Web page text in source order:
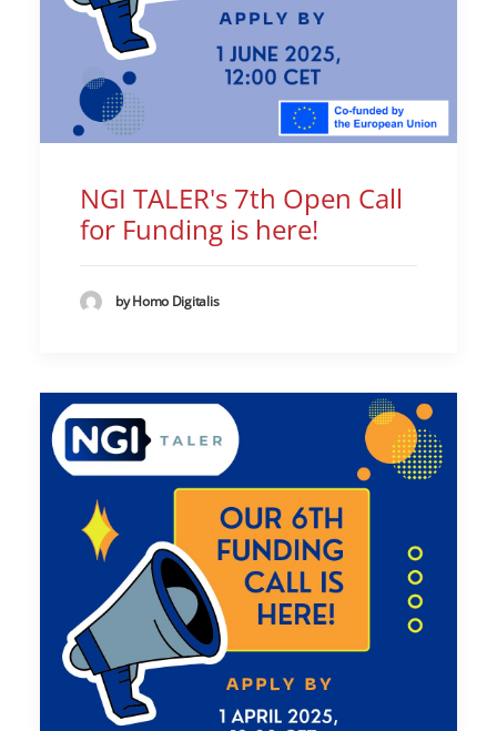
NGI TALER's 7th Open Call
for Funding is here!
by Homo Digitalis